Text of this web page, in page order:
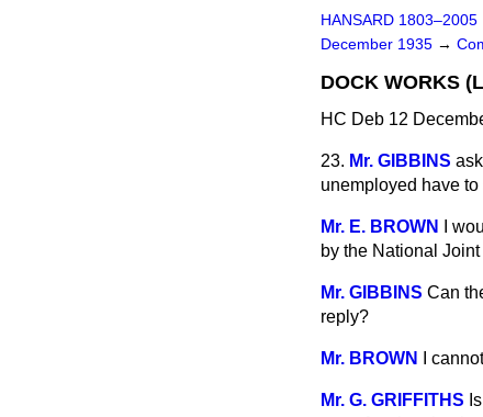
HANSARD 1803–2005
December 1935 →
DOCK WORKS
HC Deb 12
23. Mr. GIBBINS
unemployed have
Mr. E. BROWN
I
by the National
Mr. GIBBINS Can
reply?
Mr. BROWN I
Mr. G. GRIFFITHS